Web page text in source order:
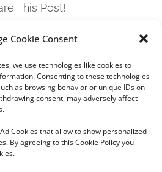
Cookie Consent
we use technologies like cookies to
Consenting to these technologies
as browsing behavior or unique IDs on
consent, may adversely affect
Cookies that allow to show personalized
By agreeing to this Cookie Policy you
This Post!
LinkedInTumblr